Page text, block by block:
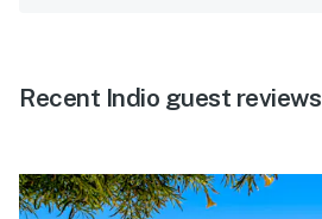
Recent Indio guest reviews